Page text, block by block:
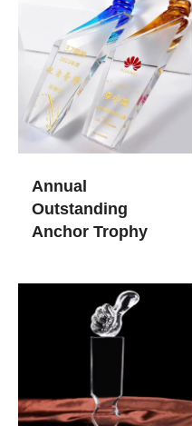
Annual
Outstanding
Anchor Trophy